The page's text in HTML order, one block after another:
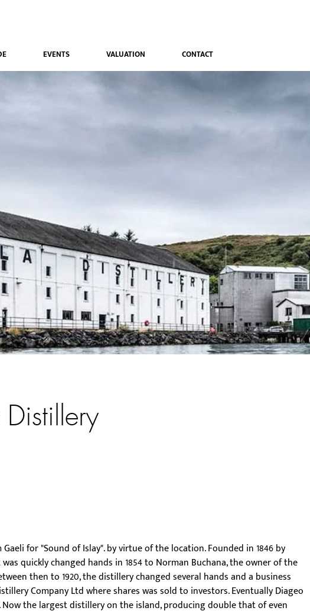
EVENTS VALUATION CONTACT
for "Sound of Islay". by virtue of the location. Founded in 1846 by
quickly changed hands in 1854 to Norman Buchana, the owner of the
then to 1920, the distillery changed several hands and a business
Company Ltd where shares was sold to investors. Eventually Diageo
Now the largest distillery on the island, producing double that of even